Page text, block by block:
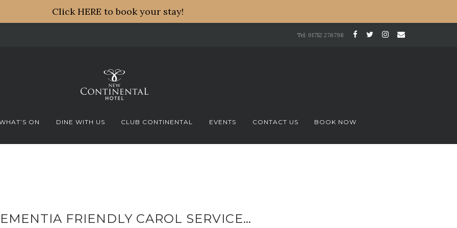
Tel: 01752 276798
ON DINE WITH US CLUB CONTINENTAL EVENTS CONTACT US BOOK NOW
FRIENDLY CAROL SERVICE…
Click HERE to book your stay!